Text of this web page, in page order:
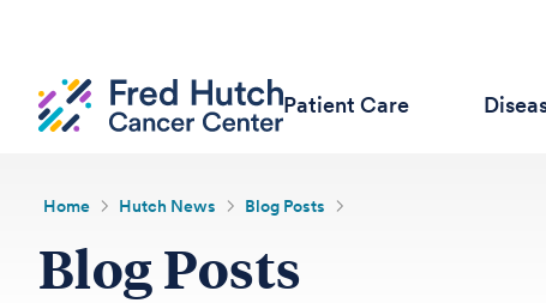
Patient Care
Home Hutch News Blog Posts
Blog Posts